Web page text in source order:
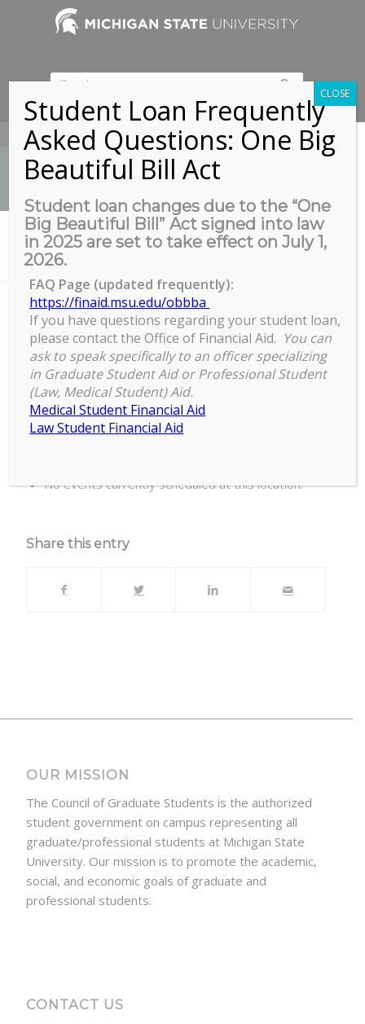
517-353-9189
News
You are here: Home /
Biomedical & Physical Sciences Building, Room 2245
Biomedical & Physical Sciences
Building, Room 2245
Biomedical & Physical Sciences Building,
Room 2245
No events currently scheduled at this location.
Share this entry
OUR MISSION
The Council of Graduate Students is the authorized
student government on campus representing all
graduate/professional students at Michigan State
University. Our mission is to promote the academic,
social, and economic goals of graduate and
professional students.
CONTACT US
Student Loan Frequently
Asked Questions: One Big
Beautiful Bill Act
Student loan changes due to the “One
Big Beautiful Bill” Act signed into law
in 2025 are set to take effect on July 1,
2026.
FAQ Page (updated frequently):
https://finaid.msu.edu/obbba
If you have questions regarding your student loan,
please contact the Office of Financial Aid. You can
ask to speak specifically to an officer specializing
in Graduate Student Aid or Professional Student
(Law, Medical Student) Aid.
Medical Student Financial Aid
Law Student Financial Aid
CLOSE